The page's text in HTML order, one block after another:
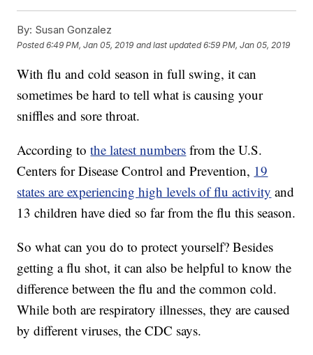
By: Susan Gonzalez
Posted6:49 PM, Jan 05, 2019 and last updated 6:59 PM, Jan 05, 2019
With flu and cold season in full swing, it can
sometimes be hard to tell what is causing your
sniffles and sore throat.
According tothe latest numbers from the U.S.
Centers for Disease Control and Prevention, 19
states are experiencing high levels of flu activity and
13 children have died so far from the flu this season.
So what can you do to protect yourself? Besides
getting a flu shot, it can also be helpful to know the
difference between the flu and the common cold.
While both are respiratory illnesses, they are caused
by different viruses, the CDC says.